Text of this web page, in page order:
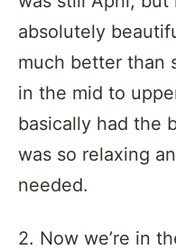
absolutely
much better than
in the mid to
basically had the
was so relaxing
needed.
2. Now we’re in